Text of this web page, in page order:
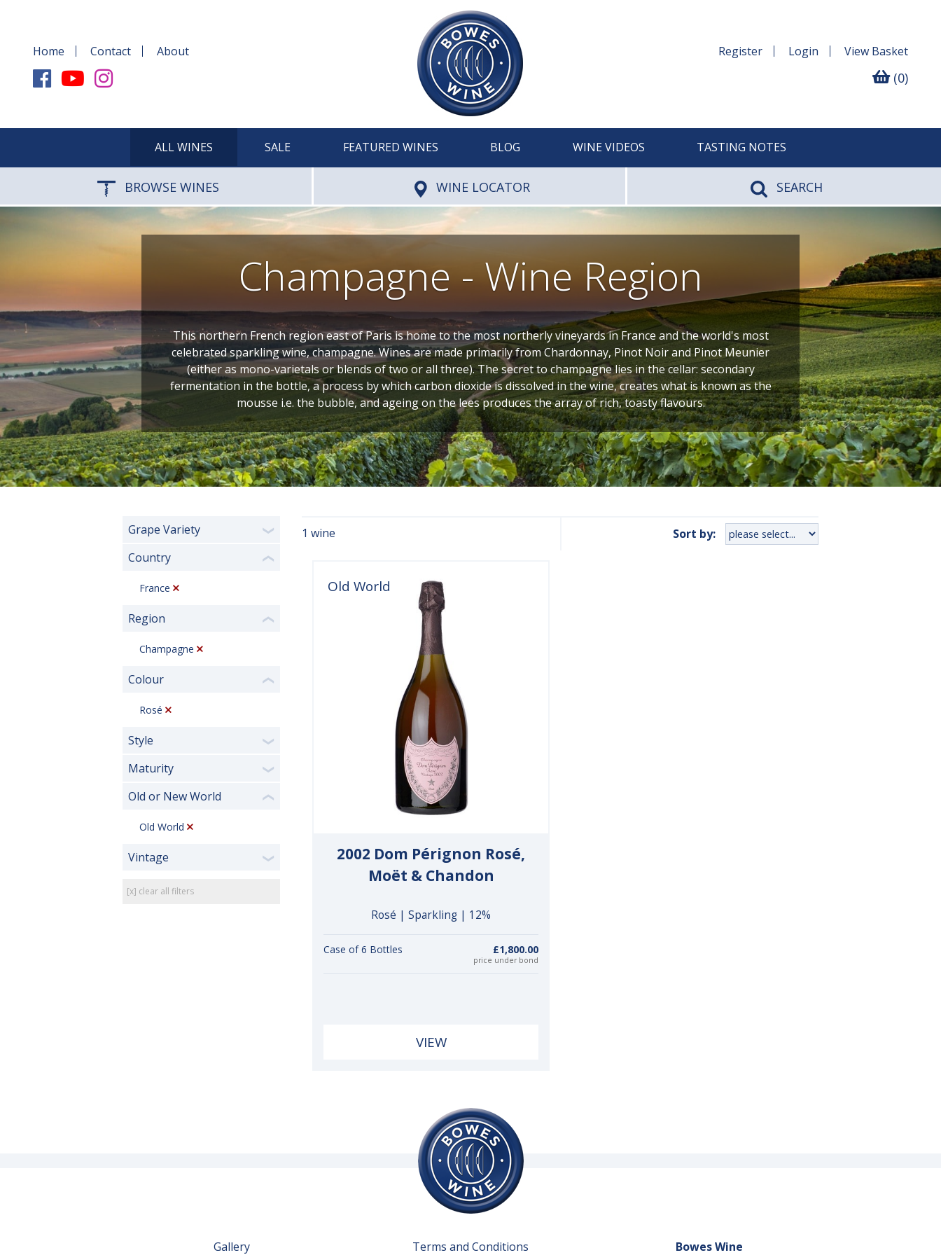
Home Contact About Register Login View Basket
(0)
ALL WINES SALE FEATURED WINES BLOG WINE VIDEOS TASTING NOTES
BROWSE WINES WINE LOCATOR SEARCH
Champagne - Wine Region
This northern French region east of Paris is home to the most northerly vineyards in France and the world's most
celebrated sparkling wine, champagne. Wines are made primarily from Chardonnay, Pinot Noir and Pinot Meunier
(either as mono-varietals or blends of two or all three). The secret to champagne lies in the cellar: secondary
fermentation in the bottle, a process by which carbon dioxide is dissolved in the wine, creates what is known as the
mousse i.e. the bubble, and ageing on the lees produces the array of rich, toasty flavours.
Grape Variety ❯
Country ❮
France
Region ❮
Champagne
Colour ❮
Rosé
Style ❯
Maturity ❯
Old or New World ❮
Old World
Vintage ❯
[x] clear all filters
1 wine Sort by:
Old World
2002 Dom Pérignon Rosé,
Moët & Chandon
Rosé | Sparkling | 12%
Case of 6 Bottles £1,800.00
price under bond
VIEW
Gallery Terms and Conditions Bowes Wine